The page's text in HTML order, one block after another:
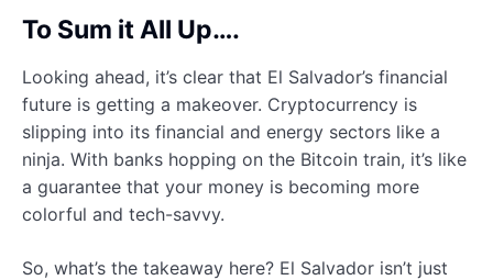
To Sum it All Up….
Looking ahead, it’s clear that El Salvador’s financial
future is getting a makeover. Cryptocurrency is
slipping into its financial and energy sectors like a
ninja. With banks hopping on the Bitcoin train, it’s like
a guarantee that your money is becoming more
colorful and tech-savvy.
So, what’s the takeaway here? El Salvador isn’t just